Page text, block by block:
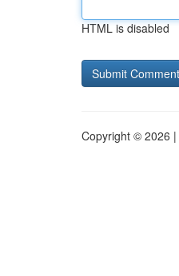
HTML is disabled
Copyright © 2026 |